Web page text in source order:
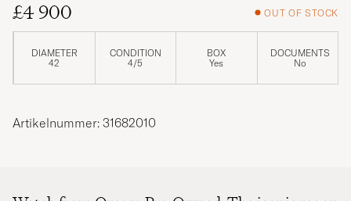
£4 900
OUT OF STOCK
DIAMETER
42
CONDITION
4/5
BOX
Yes
DOCUMENTS
No
Artikelnummer: 31682010